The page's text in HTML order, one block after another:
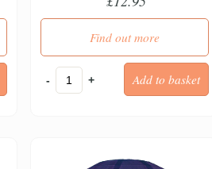
Find out more
- +